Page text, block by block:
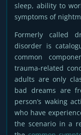
sleep, ability to
symptoms of
Formerly called
disorder is
common
trauma-related
adults are only
bad dreams are
person’s waking
who have
the scenario in a